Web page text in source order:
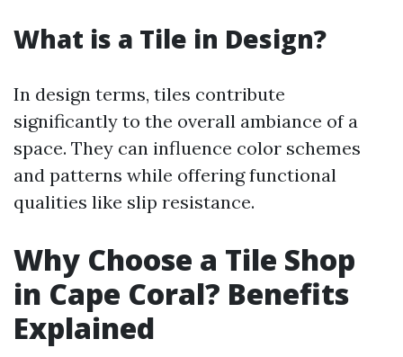
What is a Tile in Design?
In design terms, tiles contribute
significantly to the overall ambiance of a
space. They can influence color schemes
and patterns while offering functional
qualities like slip resistance.
Why Choose a Tile Shop
in Cape Coral? Benefits
Explained